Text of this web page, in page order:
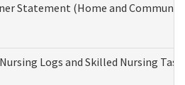
Statement (Home and
Logs and Skilled Nursing